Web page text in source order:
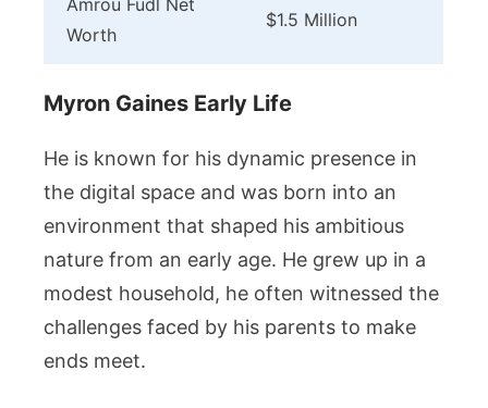
Amrou Fudl Net
Worth
$1.5 Million
Myron Gaines Early Life
He is known for his dynamic presence in
the digital space and was born into an
environment that shaped his ambitious
nature from an early age. He grew up in a
modest household, he often witnessed the
challenges faced by his parents to make
ends meet.